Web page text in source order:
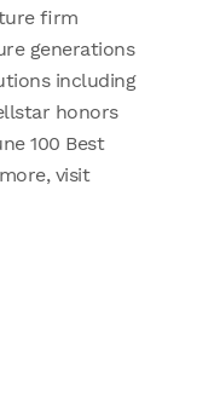
firm
generations
including
honors
100 Best
visit